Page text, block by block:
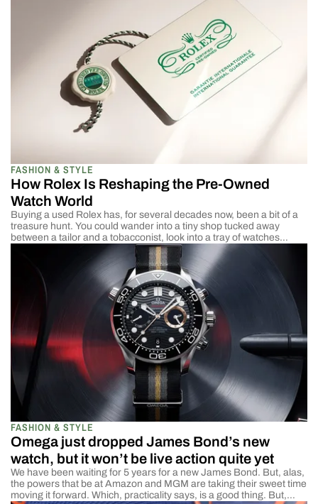
FASHION & STYLE
How Rolex Is Reshaping the Pre-Owned
Watch World
Buying a used Rolex has, for several decades now, been a bit of a
treasure hunt. You could wander into a tiny shop tucked away
between a tailor and a tobacconist, look into a tray of watches
under a warm yellow light, and ask questions with answers that
weren’t always neatly packaged. Who owned it […]
FASHION & STYLE
Omega just dropped James Bond’s new
watch, but it won’t be live action quite yet
We have been waiting for 5 years for a new James Bond. But, alas,
the powers that be at Amazon and MGM are taking their sweet time
moving it forward. Which, practicality says, is a good thing. But,